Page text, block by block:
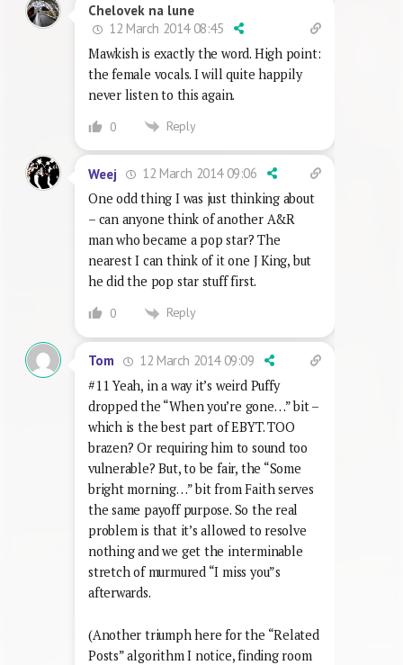
Chelovek na lune
12 March 2014 08:45
Mawkish is exactly the word. High point:
the female vocals. I will quite happily
never listen to this again.
0 Reply
Weej
12 March 2014 09:06
One odd thing I was just thinking about
– can anyone think of another A&R
man who became a pop star? The
nearest I can think of it one J King, but
he did the pop star stuff first.
0 Reply
Tom
12 March 2014 09:09
#11 Yeah, in a way it’s weird Puffy
dropped the “When you’re gone…” bit –
which is the best part of EBYT. TOO
brazen? Or requiring him to sound too
vulnerable? But, to be fair, the “Some
bright morning…” bit from Faith serves
the same payoff purpose. So the real
problem is that it’s allowed to resolve
nothing and we get the interminable
stretch of murmured “I miss you”s
afterwards.
(Another triumph here for the “Related
Posts” algorithm I notice, finding room